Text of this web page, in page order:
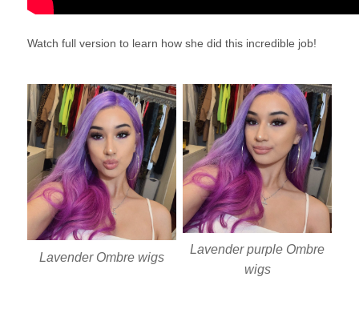
Watch full version to learn how she did this incredible job!
Lavender Ombre wigs
Lavender purple Ombre
wigs